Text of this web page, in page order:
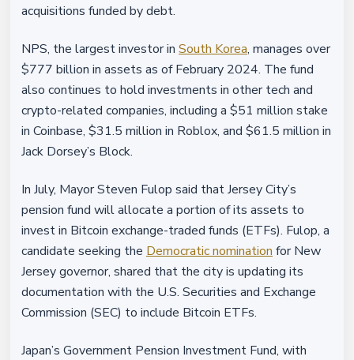
acquisitions funded by debt.
NPS, the largest investor in South Korea, manages over
$777 billion in assets as of February 2024. The fund
also continues to hold investments in other tech and
crypto-related companies, including a $51 million stake
in Coinbase, $31.5 million in Roblox, and $61.5 million in
Jack Dorsey’s Block.
In July, Mayor Steven Fulop said that Jersey City’s
pension fund will allocate a portion of its assets to
invest in Bitcoin exchange-traded funds (ETFs). Fulop, a
candidate seeking the Democratic nomination for New
Jersey governor, shared that the city is updating its
documentation with the U.S. Securities and Exchange
Commission (SEC) to include Bitcoin ETFs.
Japan’s Government Pension Investment Fund, with